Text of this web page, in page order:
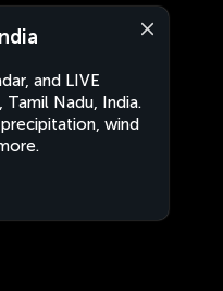
and LIVE
Nadu, India.
wind